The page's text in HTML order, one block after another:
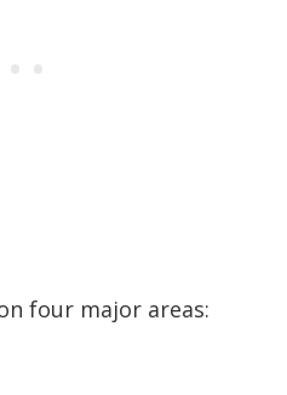
four major areas: